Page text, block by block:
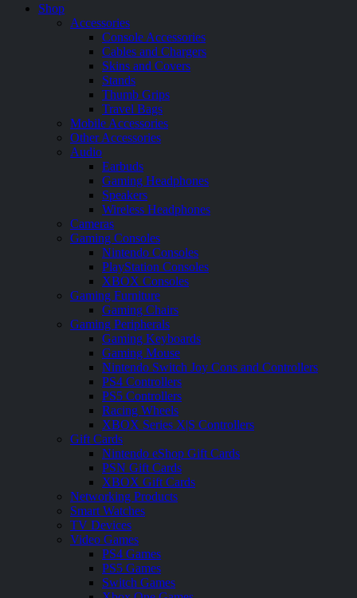
Shop
Accessories
Console Accessories
Cables and Chargers
Skins and Covers
Stands
Thumb Grips
Travel Bags
Mobile Accessories
Other Accessories
Audio
Earbuds
Gaming Headphones
Speakers
Wireless Headphones
Cameras
Gaming Consoles
Nintendo Consoles
PlayStation Consoles
XBOX Consoles
Gaming Furniture
Gaming Chairs
Gaming Peripherals
Gaming Keyboards
Gaming Mouse
Nintendo Switch Joy Cons and Controllers
PS4 Controllers
PS5 Controllers
Racing Wheels
XBOX Series X|S Controllers
Gift Cards
Nintendo eShop Gift Cards
PSN Gift Cards
XBOX Gift Cards
Networking Products
Smart Watches
TV Devices
Video Games
PS4 Games
PS5 Games
Switch Games